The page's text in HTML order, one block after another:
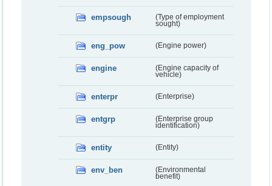
empsough
(Type of employment
sought)
eng_pow (Engine power)
engine
(Engine capacity of
vehicle)
enterpr (Enterprise)
entgrp
(Enterprise group
identification)
entity (Entity)
env_ben
(Environmental
benefit)